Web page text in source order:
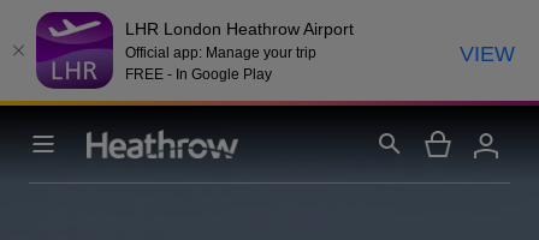
LHR London Heathrow Airport
Official app: Manage your trip
FREE - In Google Play
VIEW